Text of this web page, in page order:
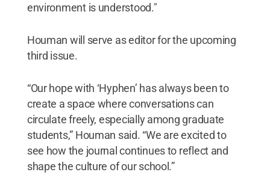
environment is understood."
Houman will serve as editor for the upcoming
third issue.
“Our hope with ‘Hyphen’ has always been to
create a space where conversations can
circulate freely, especially among graduate
students,” Houman said. “We are excited to
see how the journal continues to reflect and
shape the culture of our school.”